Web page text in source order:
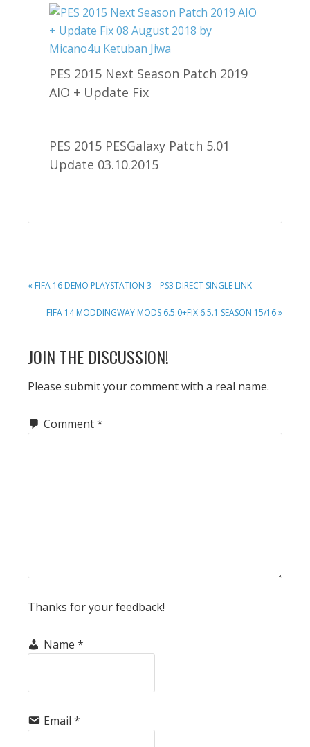
PES 2015 Next Season Patch 2019
AIO + Update Fix
PES 2015 PESGalaxy Patch 5.01
Update 03.10.2015
PREVIOUS
« FIFA 16 DEMO PLAYSTATION 3 – PS3 DIRECT SINGLE LINK
NEXT
FIFA 14 MODDINGWAY MODS 6.5.0+FIX 6.5.1 SEASON 15/16 »
READER
INTERACTIONS
JOIN THE DISCUSSION!
Please submit your comment with a real name.
Comment*
Thanks for your feedback!
Name *
Email *